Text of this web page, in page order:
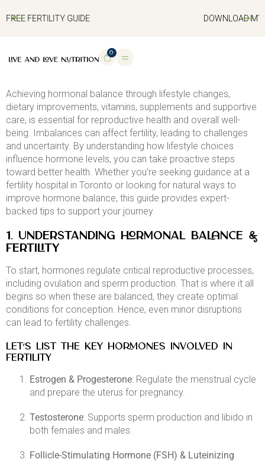
DOWNLOAD MY FREE FERTILITY GUIDE
0
Achieving hormonal balance through lifestyle changes,
dietary improvements, vitamins, supplements and supportive
care, is essential for reproductive health and overall well-
being. Imbalances can affect fertility, leading to challenges
and uncertainty. By understanding how lifestyle choices
influence hormone levels, you can take proactive steps
toward better health. Whether you’re seeking guidance at a
fertility hospital in Toronto or looking for natural ways to
improve hormone balance, this guide provides expert-
backed tips to support your journey.
1. Understanding Hormonal Balance &
Fertility
To start, hormones regulate critical reproductive processes,
including ovulation and sperm production. That is where it all
begins so when these are balanced, they create optimal
conditions for conception. Hence, even minor disruptions
can lead to fertility challenges.​
LET’S LIST THE KEY HORMONES INVOLVED IN
FERTILITY
Estrogen & Progesterone: Regulate the menstrual cycle
and prepare the uterus for pregnancy.​
Testosterone: Supports sperm production and libido in
both females and males.​
Follicle-Stimulating Hormone (FSH) & Luteinizing